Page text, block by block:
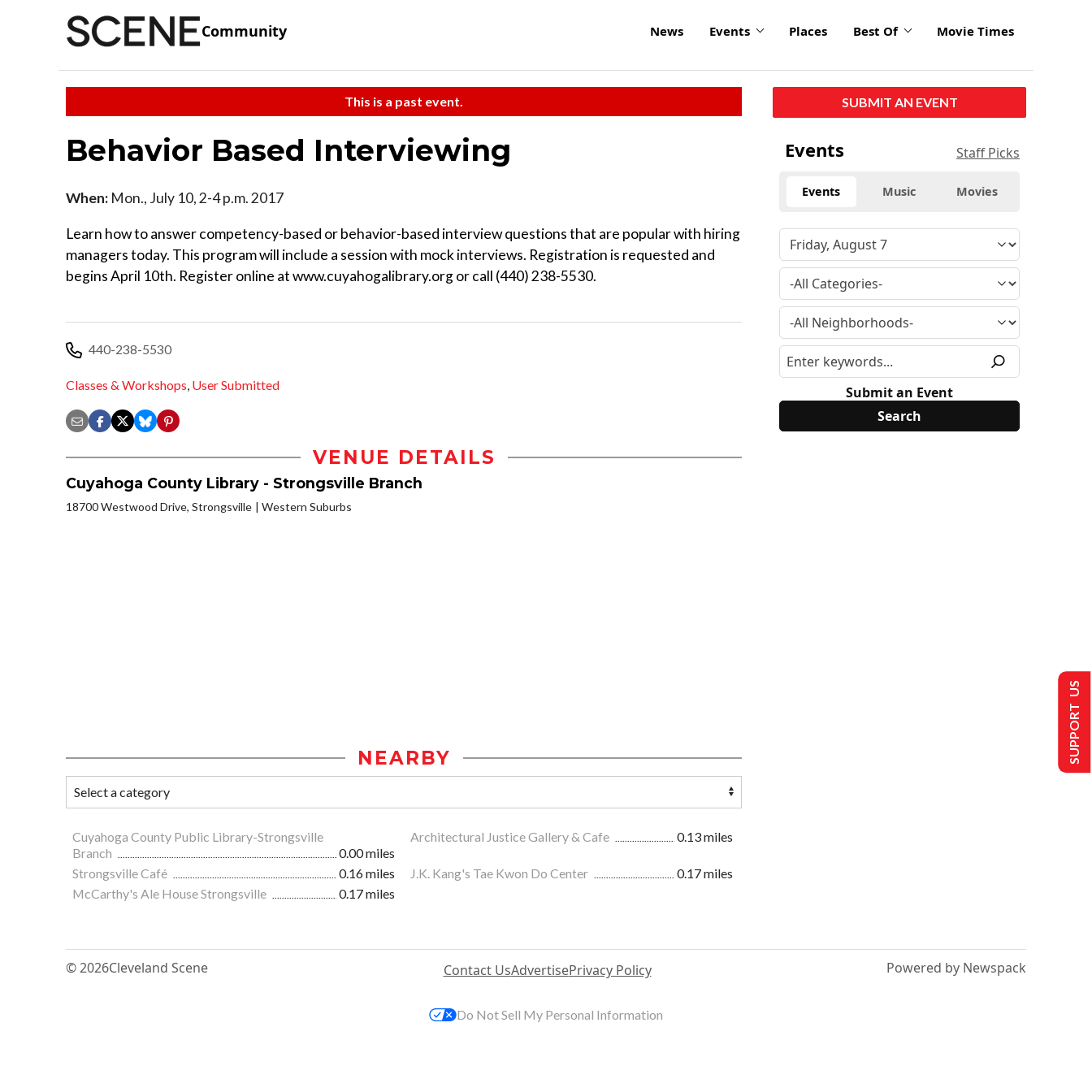
Community News Events Places Best Of Movie Times
This is a past event.
Behavior Based Interviewing
When: Mon., July 10, 2-4 p.m. 2017
Learn how to answer competency-based or behavior-based interview questions that are popular with hiring
managers today. This program will include a session with mock interviews. Registration is requested and
begins April 10th. Register online at www.cuyahogalibrary.org or call (440) 238-5530.
440-238-5530
Classes & Workshops, User Submitted
VENUE DETAILS
Cuyahoga County Library - Strongsville Branch
18700 Westwood Drive, Strongsville Western Suburbs
NEARBY
Cuyahoga County Public Library-Strongsville
Branch
0.00 miles
Architectural Justice Gallery & Cafe 0.13 miles
Strongsville Café 0.16 miles J.K. Kang's Tae Kwon Do Center
0.17 miles
McCarthy's Ale House Strongsville
0.17 miles
SUBMIT AN EVENT
Events Staff Picks
Events Music Movies
Submit an Event
© 2026Cleveland Scene Contact UsAdvertisePrivacy Policy Powered by Newspack
SUPPORT US
Do Not Sell My Personal Information